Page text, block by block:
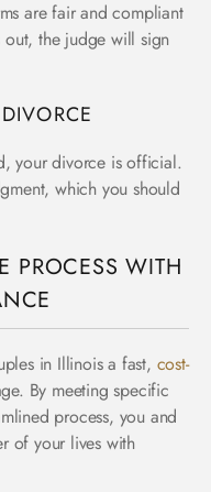
are fair and compliant
the judge will sign
your divorce is official.
which you should
PROCESS WITH
in Illinois a fast, cost-
By meeting specific
process, you and
of your lives with